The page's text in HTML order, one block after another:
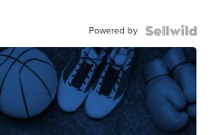
Powered by